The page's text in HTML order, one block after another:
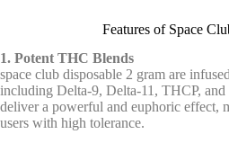
Features of Space
1. Potent THC Blends
space club disposable 2 gram are
including Delta-9, Delta-11, THCP,
deliver a powerful and euphoric effect,
users with high tolerance.